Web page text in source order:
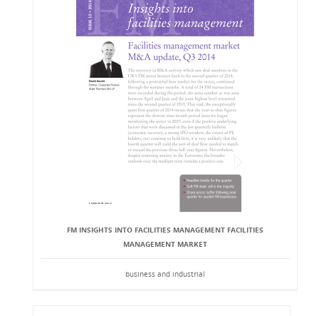
FM INSIGHTS INTO FACILITIES MANAGEMENT FACILITIES
MANAGEMENT MARKET
business and industrial